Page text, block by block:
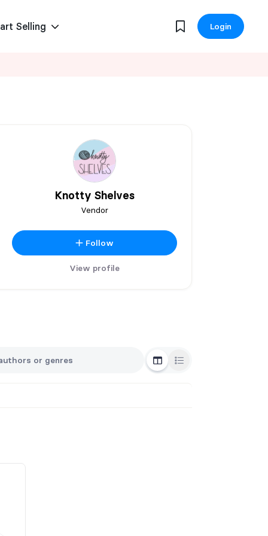
Selling Login
Knotty Shelves
Vendor
Follow
View profile
Grid ViewList View